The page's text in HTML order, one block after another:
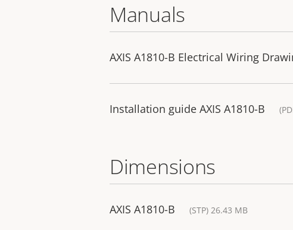
Manuals
AXIS A1810-B Electrical Wiring
Installation guide AXIS A1810-B
Dimensions
AXIS A1810-B (STP) 26.43 MB